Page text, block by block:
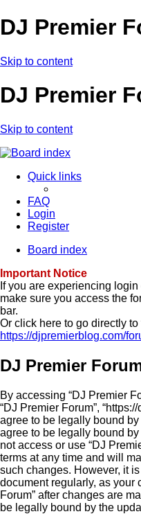
DJ Premier
Skip to content
DJ Premier
Skip to content
Quick links
FAQ
Login
Register
Board index
Important Notice
If you are experiencing
make sure you access the
bar.
Or click here to go directly
https://djpremierblog.com/
DJ Premier
By accessing “DJ Premier
“DJ Premier Forum”,
agree to be legally bound
agree to be legally bound
not access or use “DJ
terms at any time and will
such changes. However, it
document regularly, as your
Forum” after changes are
be legally bound by the